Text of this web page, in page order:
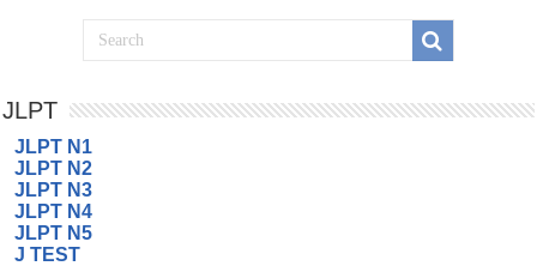
JLPT
JLPT N1
JLPT N2
JLPT N3
JLPT N4
JLPT N5
J TEST